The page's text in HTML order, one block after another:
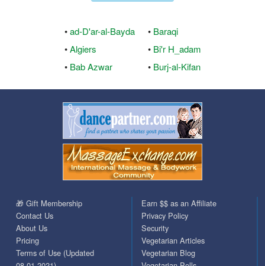
•ad-D'ar-al-Bayda
•Algiers
• Bab Azwar
• Baraqi
• Bi'r H_adam
• Burj-al-Kifan
🎁 Gift Membership
Contact Us
About Us
Pricing
Terms of Use (Updated
Earn $$ as an Affiliate
Privacy Policy
Security
Vegetarian Articles
Vegetarian Blog